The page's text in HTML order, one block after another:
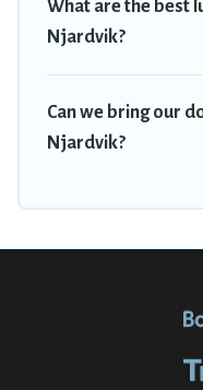
What are the best
Njardvik?
Can we bring our
Njardvik?